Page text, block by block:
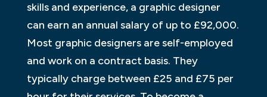
skills and experience, a graphic designer
can earn an annual salary of up to £92,000.
Most graphic designers are self-employed
and work on a contract basis. They
typically charge between £25 and £75 per